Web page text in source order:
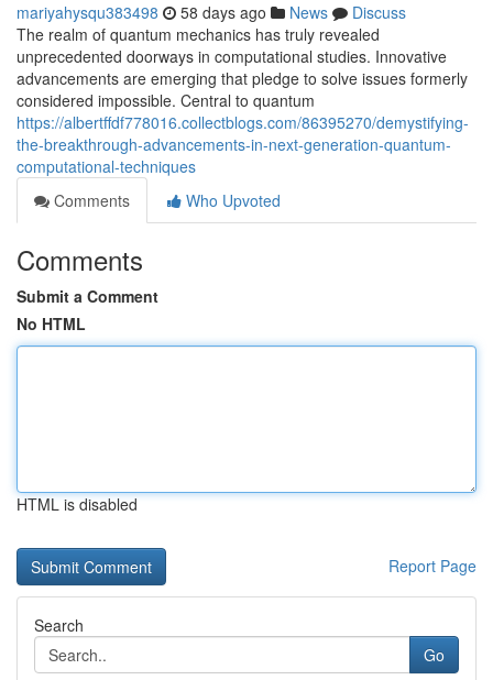
mariyahysqu383498 58 days ago News
Discuss
The realm of quantum mechanics has truly revealed
unprecedented doorways in computational studies. Innovative
advancements are emerging that pledge to solve issues formerly
considered impossible. Central to quantum
https://albertffdf778016.collectblogs.com/86395270/demystifying-
the-breakthrough-advancements-in-next-generation-quantum-
computational-techniques
Comments
Who Upvoted
Comments
Submit a Comment
No HTML
HTML is disabled
Report Page
Search
Go